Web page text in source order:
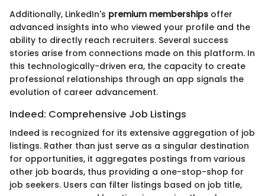
Additionally, LinkedIn's premium memberships offer
advanced insights into who viewed your profile and the
ability to directly reach recruiters. Several success
stories arise from connections made on this platform. In
this technologically-driven era, the capacity to create
professional relationships through an app signals the
evolution of career advancement.
Indeed: Comprehensive Job Listings
Indeed is recognized for its extensive aggregation of job
listings. Rather than just serve as a singular destination
for opportunities, it aggregates postings from various
other job boards, thus providing a one-stop-shop for
job seekers. Users can filter listings based on job title,